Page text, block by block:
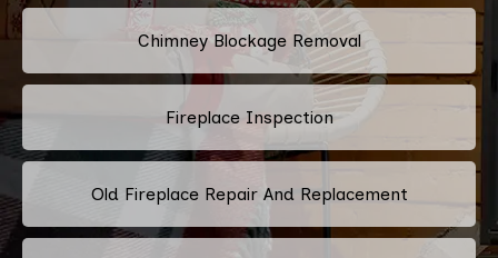
Chimney Blockage Removal
Fireplace Inspection
Old Fireplace Repair And Replacement